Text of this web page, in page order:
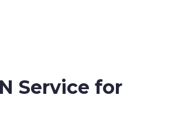
Service for